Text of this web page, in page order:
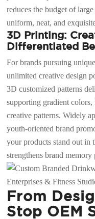
reduces the budget of
uniform, neat, and
3D Printing:
Differentiated
For brands pursuing
unlimited creative design
3D customized patterns
supporting gradient
creative patterns. Widely
youth-oriented brand
your products stand out in
strengthens brand memory
From
Stop OEM